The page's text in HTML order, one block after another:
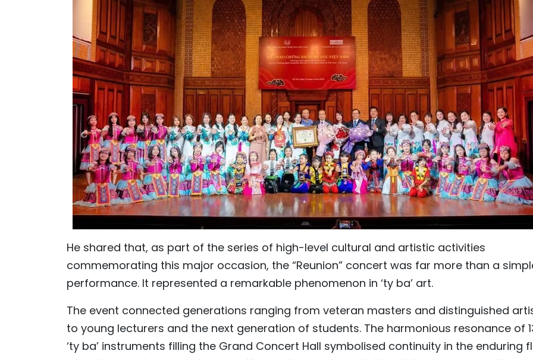
He shared that, as part of the series of high-level cultural and artistic activities
commemorating this major occasion, the “Reunion” concert was far more than a
performance. It represented a remarkable phenomenon in ‘ty ba’ art.
The event connected generations ranging from veteran masters and distinguished
to young lecturers and the next generation of students. The harmonious resonance of
‘ty ba’ instruments filling the Grand Concert Hall symbolised continuity in the enduring